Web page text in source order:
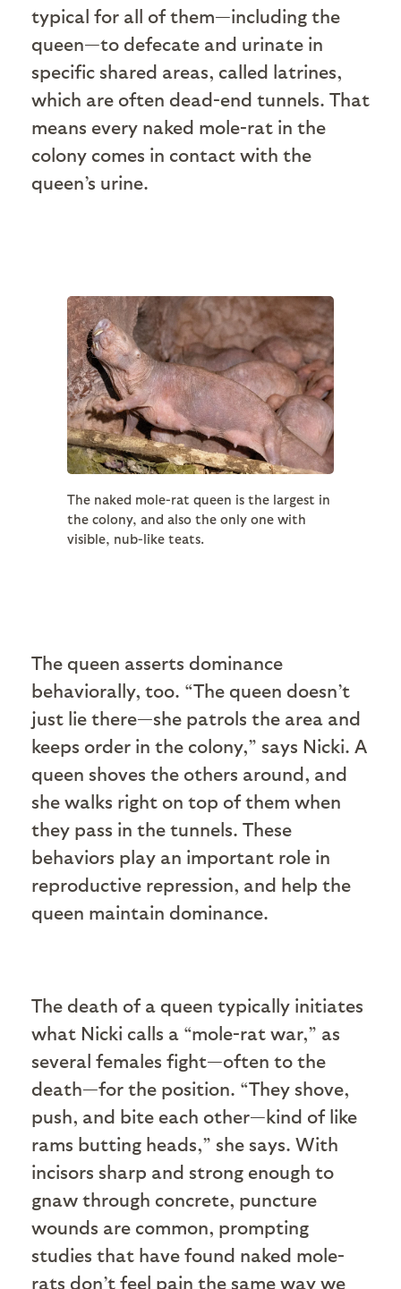
typical for all of them—including the
queen—to defecate and urinate in
specific shared areas, called latrines,
which are often dead-end tunnels. That
means every naked mole-rat in the
colony comes in contact with the
queen’s urine.
The naked mole-rat queen is the largest in
the colony, and also the only one with
visible, nub-like teats.
The queen asserts dominance
behaviorally, too. “The queen doesn’t
just lie there—she patrols the area and
keeps order in the colony,” says Nicki. A
queen shoves the others around, and
she walks right on top of them when
they pass in the tunnels. These
behaviors play an important role in
reproductive repression, and help the
queen maintain dominance.
The death of a queen typically initiates
what Nicki calls a “mole-rat war,” as
several females fight—often to the
death—for the position. “They shove,
push, and bite each other—kind of like
rams butting heads,” she says. With
incisors sharp and strong enough to
gnaw through concrete, puncture
wounds are common, prompting
studies that have found naked mole-
rats don’t feel pain the same way we